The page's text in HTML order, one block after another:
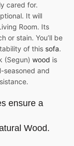
cared for.
It will
Room. Its
or stain. You’ll be
of this sofa.
(Segun) wood is
seasoned and
ensure a
Wood.